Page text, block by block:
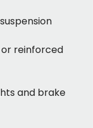
reinforced
and brake